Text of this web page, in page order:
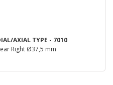
AXIAL TYPE - 7010
Right Ø37,5 mm